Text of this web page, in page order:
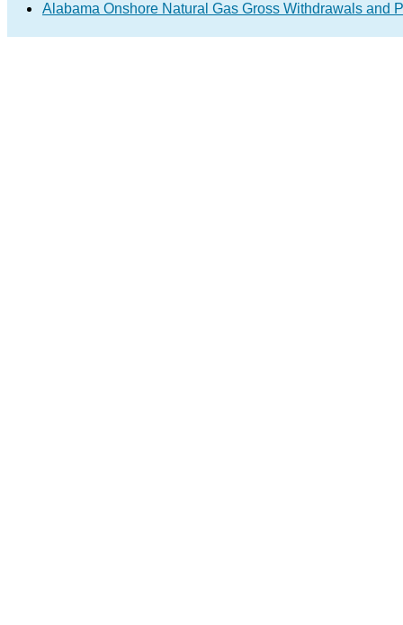
Alabama Onshore Natural Gas Gross Withdrawals and